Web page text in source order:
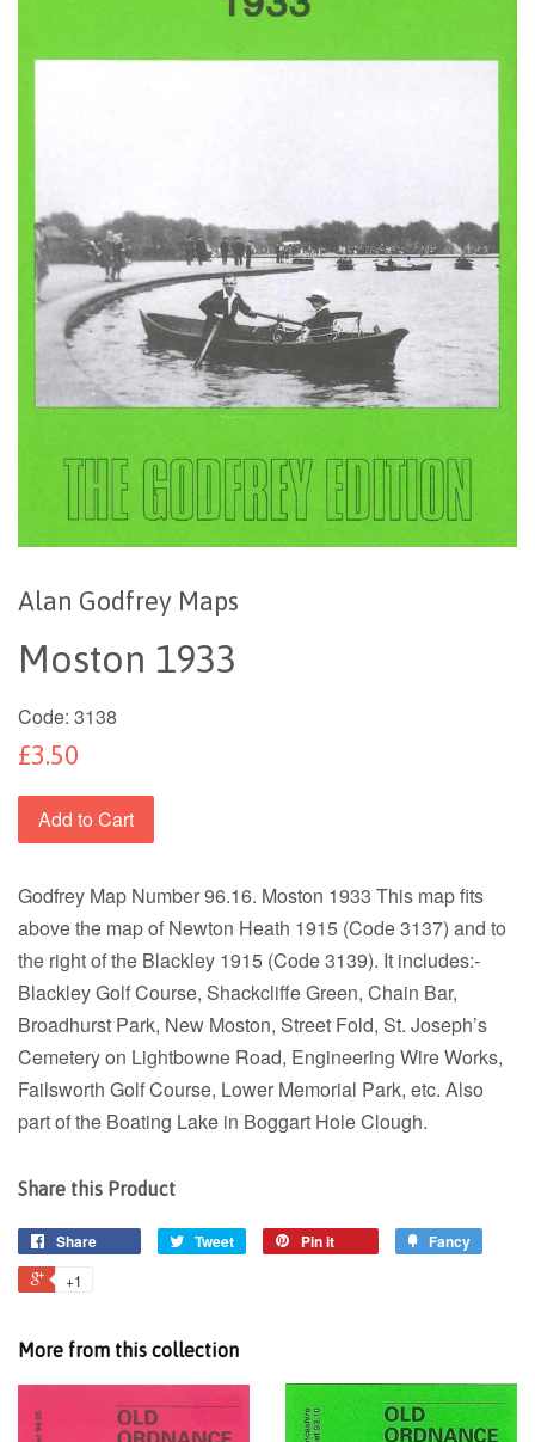
Alan Godfrey Maps
Moston 1933
Code: 3138
£3.50
Add to Cart
Godfrey Map Number 96.16. Moston 1933 This map fits
above the map of Newton Heath 1915 (Code 3137) and to
the right of the Blackley 1915 (Code 3139). It includes:-
Blackley Golf Course, Shackcliffe Green, Chain Bar,
Broadhurst Park, New Moston, Street Fold, St. Joseph’s
Cemetery on Lightbowne Road, Engineering Wire Works,
Failsworth Golf Course, Lower Memorial Park, etc. Also
part of the Boating Lake in Boggart Hole Clough.
Share this Product
Share Tweet Pin it Fancy
+1
More from this collection